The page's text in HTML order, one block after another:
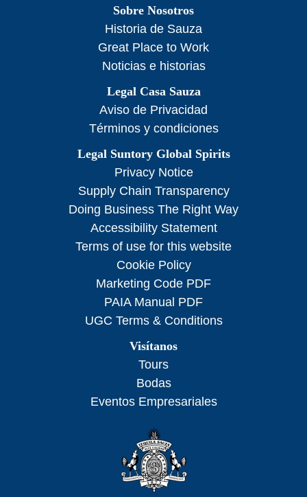
Sobre Nosotros
Historia de Sauza
Great Place to Work
Noticias e historias
Legal Casa Sauza
Aviso de Privacidad
Términos y condiciones
Legal Suntory Global Spirits
Privacy Notice
Supply Chain Transparency
Doing Business The Right Way
Accessibility Statement
Terms of use for this website
Cookie Policy
Marketing Code PDF
PAIA Manual PDF
UGC Terms & Conditions
Visítanos
Tours
Bodas
Eventos Empresariales